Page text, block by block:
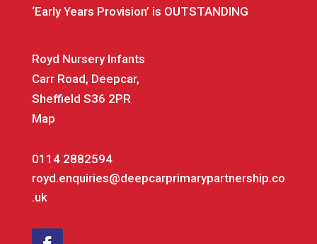
‘Early Years Provision’ is OUTSTANDING
Royd Nursery Infants
Carr Road, Deepcar,
Sheffield S36 2PR
Map
0114 2882594
royd.enquiries@deepcarprimarypartnership.co
.uk